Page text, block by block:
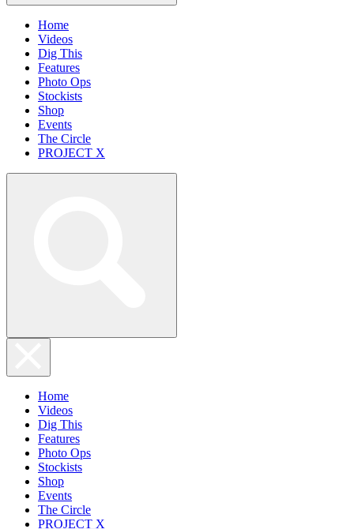
Home
Videos
Dig This
Features
Photo Ops
Stockists
Shop
Events
The Circle
PROJECT X
Home
Videos
Dig This
Features
Photo Ops
Stockists
Shop
Events
The Circle
PROJECT X